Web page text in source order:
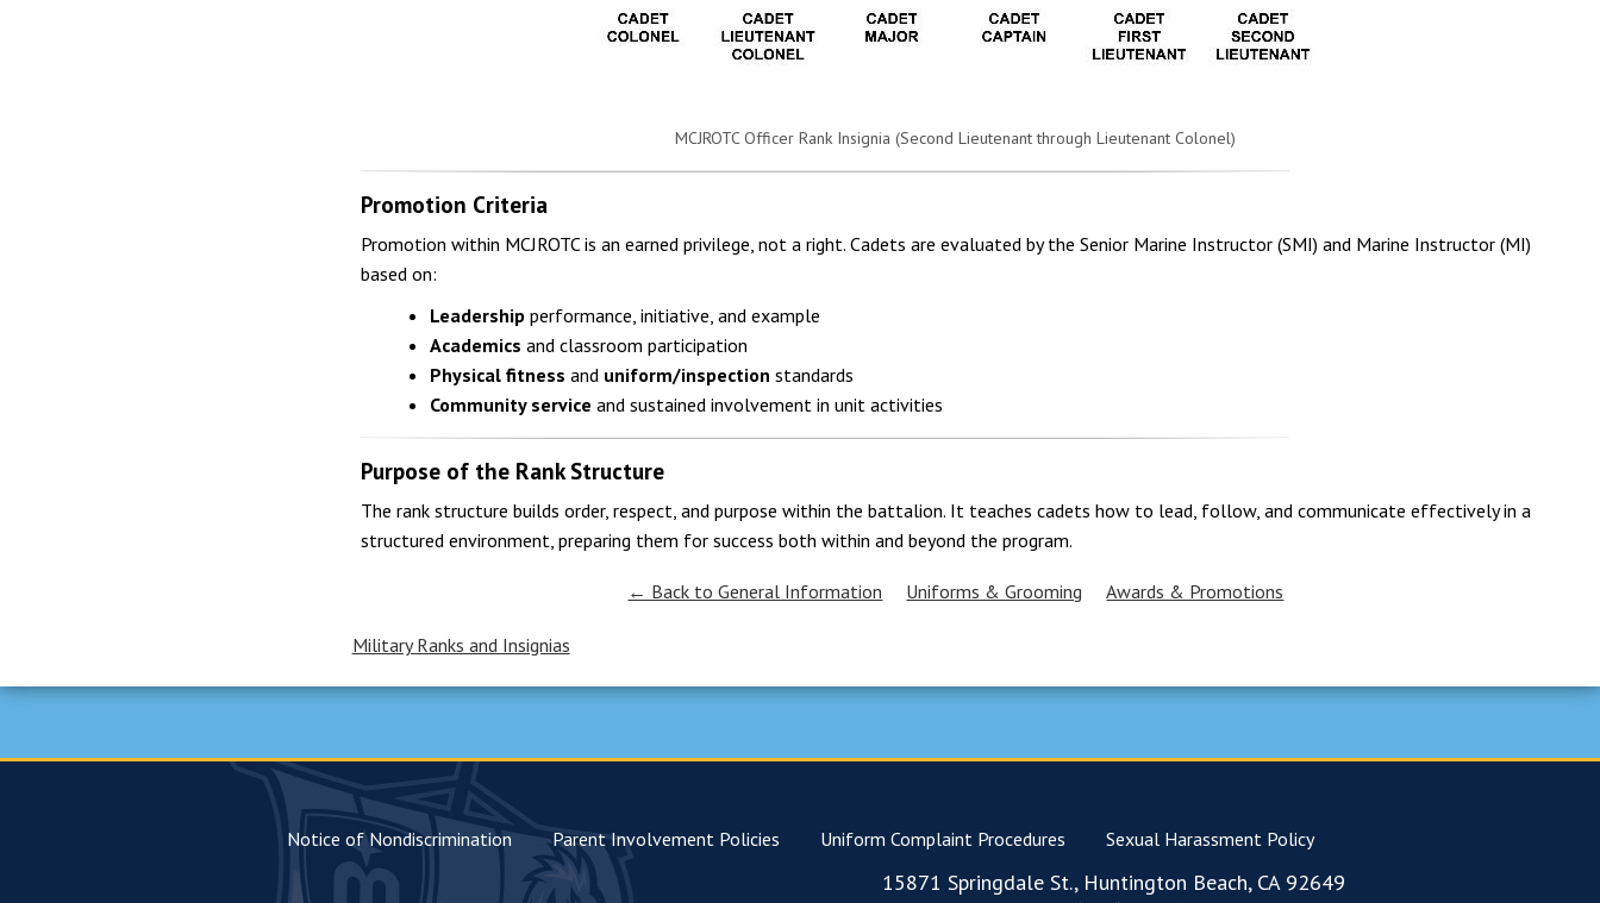
MCJROTC Officer Rank Insignia (Second Lieutenant through Lieutenant Colonel)
Promotion Criteria
Promotion within MCJROTC is an earned privilege, not a right. Cadets are evaluated by the Senior Marine Instructor (SMI) and Marine Instructor (MI)
based on:
Leadershipperformance, initiative, and example
Academics and classroom participation
Physical fitness and uniform/inspection standards
Community service and sustained involvement in unit activities
Purpose of the Rank Structure
The rank structure builds order, respect, and purpose within the battalion. It teaches cadets how to lead, follow, and communicate effectively in a
structured environment, preparing them for success both within and beyond the program.
← Back to General Information Uniforms & Grooming Awards & Promotions
Military Ranks and Insignias
Notice of Nondiscrimination Parent Involvement Policies Uniform Complaint Procedures Sexual Harassment Policy
15871 Springdale St., Huntington Beach, CA 92649